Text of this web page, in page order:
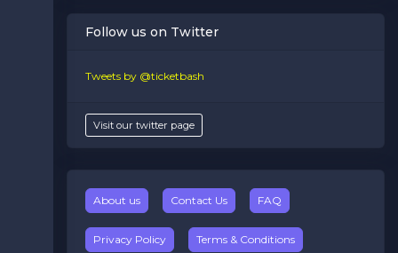
Follow us on Twitter
Tweets by @ticketbash
Visit our twitter page
About us Contact Us FAQ
Privacy Policy Terms & Conditions